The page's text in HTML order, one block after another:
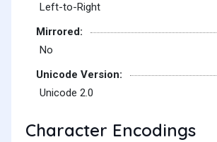
Left-to-Right
Mirrored:
No
Unicode Version:
Unicode 2.0
Character Encodings